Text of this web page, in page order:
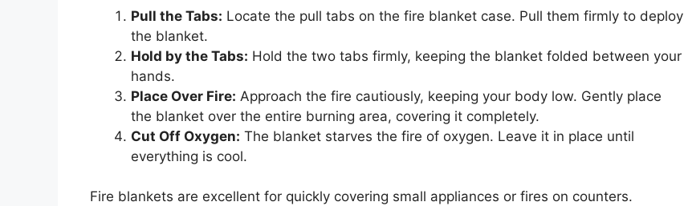
Pull the Tabs: Locate the pull tabs on the fire blanket case. Pull them firmly to deploy
the blanket.
Hold by the Tabs: Hold the two tabs firmly, keeping the blanket folded between your
hands.
Place Over Fire: Approach the fire cautiously, keeping your body low. Gently place
the blanket over the entire burning area, covering it completely.
Cut Off Oxygen: The blanket starves the fire of oxygen. Leave it in place until
everything is cool.
Fire blankets are excellent for quickly covering small appliances or fires on counters.